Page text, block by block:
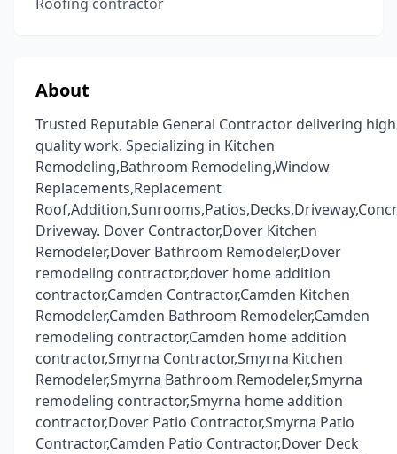
About
Trusted Reputable General Contractor delivering high
quality work. Specializing in Kitchen
Remodeling,Bathroom Remodeling,Window
Replacements,Replacement
Driveway. Dover Contractor,Dover Kitchen
Remodeler,Dover Bathroom Remodeler,Dover
remodeling contractor,dover home addition
contractor,Camden Contractor,Camden Kitchen
Remodeler,Camden Bathroom Remodeler,Camden
remodeling contractor,Camden home addition
contractor,Smyrna Contractor,Smyrna Kitchen
Remodeler,Smyrna Bathroom Remodeler,Smyrna
remodeling contractor,Smyrna home addition
contractor,Dover Patio Contractor,Smyrna Patio
Contractor,Camden Patio Contractor,Dover Deck